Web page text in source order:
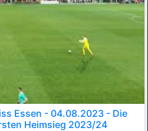
Essen - 04.08.2023 - Die
Heimsieg 2023/24